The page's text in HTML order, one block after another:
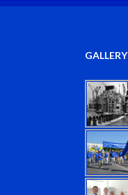
GALLERY